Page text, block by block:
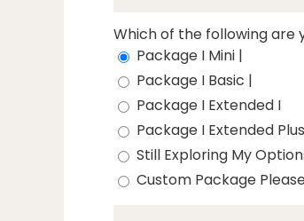
Which of the following are
Package I Mini |
Package I Basic |
Package I Extended I
Package I Extended
Still Exploring My
Custom Package